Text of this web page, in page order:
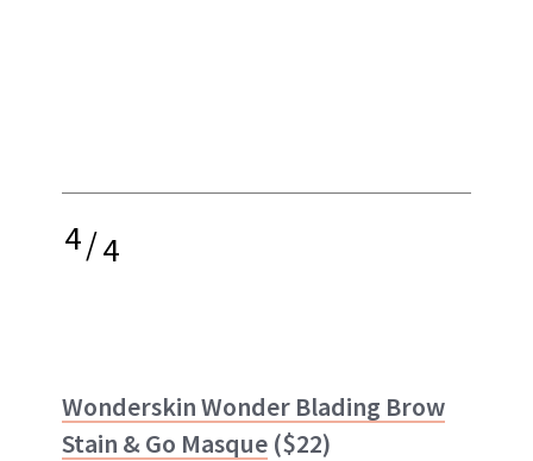
4/4
Wonderskin Wonder Blading Brow
Stain & Go Masque ($22)